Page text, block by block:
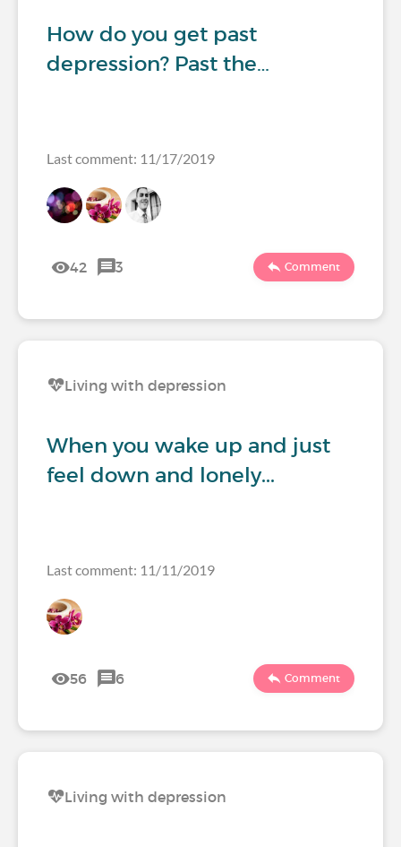
How do you get past
depression? Past the…
Last comment: 11/17/2019
42 3 Comment
Living with depression
When you wake up and just
feel down and lonely...
Last comment: 11/11/2019
56 6 Comment
Living with depression